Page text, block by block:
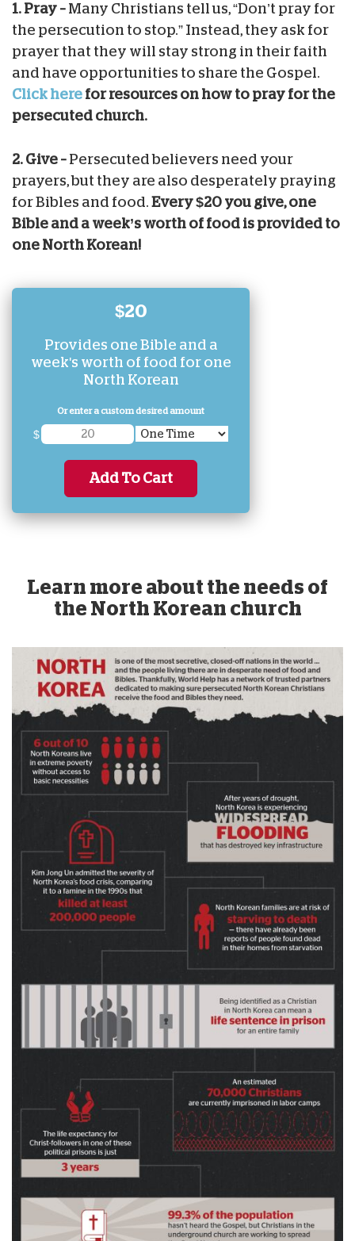
1. Pray – Many Christians tell us, “Don’t pray for
the persecution to stop.” Instead, they ask for
prayer that they will stay strong in their faith
and have opportunities to share the Gospel.
Click here for resources on how to pray for the
persecuted church.
2. Give – Persecuted believers need your
prayers, but they are also desperately praying
forBibles and food. Every $20 you give, one
Bible and a week’s worth of food is provided to
one North Korean!
$20
Provides one Bible and a
week's worth of food for one
North Korean
Or enter a custom desired amount
$
Add To Cart
Learn more about the needs of
the North Korean church